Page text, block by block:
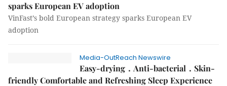
sparks European EV adoption
VinFast’s bold European strategy sparks European EV
adoption
Media-OutReach Newswire
Easy-drying．Anti-bacterial．Skin-
friendly Comfortable and Refreshing Sleep Experience